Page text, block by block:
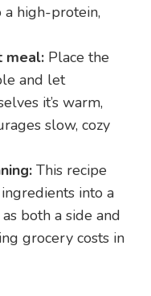
high-protein,
meal: Place the
and let
it’s warm,
slow, cozy
This recipe
into a
both a side and
grocery costs in